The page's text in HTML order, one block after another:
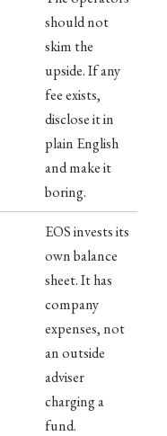
should not
skim the
upside. If any
fee exists,
disclose it in
plain English
and make it
boring.
EOS invests its
own balance
sheet. It has
company
expenses, not
an outside
adviser
charging a
fund.